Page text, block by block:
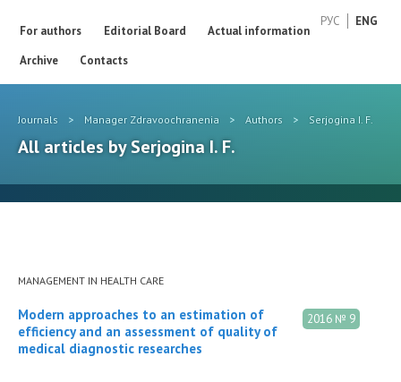
РУС ENG
For authors Editorial Board
Actual information
Archive
Contacts
Journals > Manager Zdravoochranenia > Authors > Serjogina I. F.
All articles by Serjogina I. F.
MANAGEMENT IN HEALTH CARE
2016 № 9
Modern approaches to an estimation of
efficiency and an assessment of quality of
medical diagnostic researches